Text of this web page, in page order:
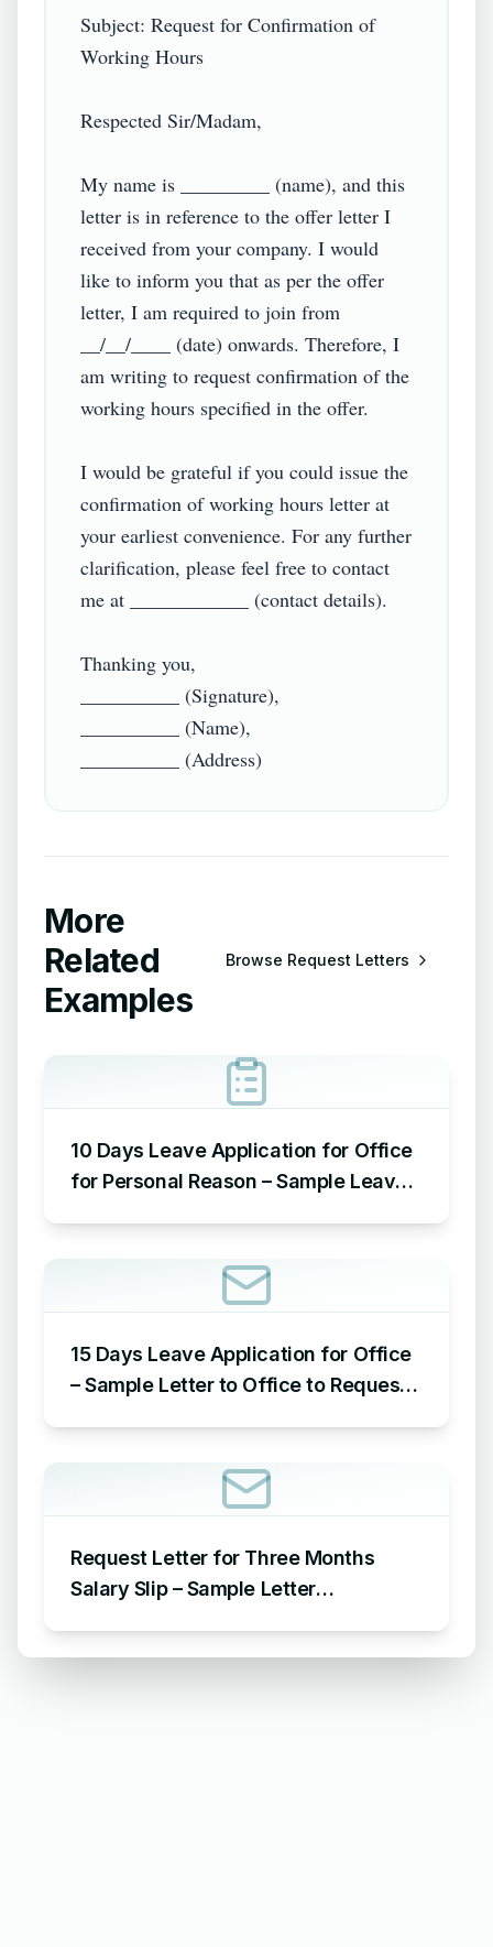
Subject: Request for Confirmation of
Working Hours
Respected Sir/Madam,
My name is _________ (name), and this
letter is in reference to the offer letter I
received from your company. I would
like to inform you that as per the offer
letter, I am required to join from
__/__/____ (date) onwards. Therefore, I
am writing to request confirmation of the
working hours specified in the offer.
I would be grateful if you could issue the
confirmation of working hours letter at
your earliest convenience. For any further
clarification, please feel free to contact
me at ____________ (contact details).
Thanking you,
__________ (Signature),
__________ (Name),
More
Related
Examples
Browse Request Letters
10 Days Leave Application for Office
for Personal Reason – Sample Leave
15 Days Leave Application for Office
– Sample Letter to Office to Request
Request Letter for Three Months
Salary Slip – Sample Letter